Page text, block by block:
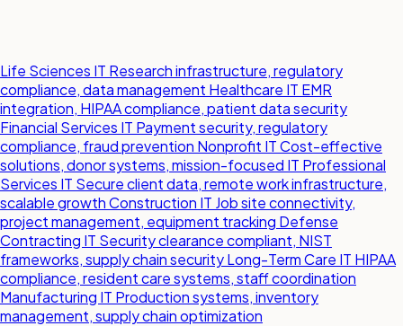
Life Sciences IT Research infrastructure, regulatory
compliance, data management Healthcare IT EMR
integration, HIPAA compliance, patient data security
Financial Services IT Payment security, regulatory
compliance, fraud prevention Nonprofit ITCost-effective
solutions, donor systems, mission-focused IT Professional
Services IT Secure client data, remote work infrastructure,
scalable growthConstruction IT Job site connectivity,
project management, equipment tracking Defense
Contracting IT Security clearance compliant, NIST
frameworks, supply chain securityLong-Term Care IT HIPAA
compliance, resident care systems, staff coordination
Manufacturing IT Production systems, inventory
management, supply chain optimization